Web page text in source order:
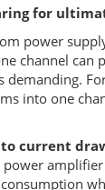
for
power
channel
demanding.
into one
to current